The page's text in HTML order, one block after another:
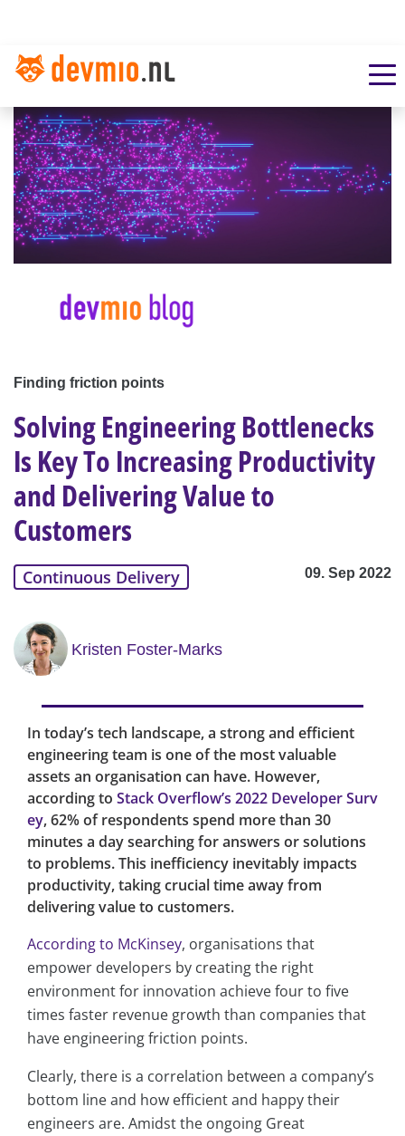
Finding friction points
Solving Engineering Bottlenecks
Is Key To Increasing Productivity
and Delivering Value to
Customers
Continuous Delivery 09. Sep 2022
Kristen Foster-Marks
In today’s tech landscape, a strong and efficient
engineering team is one of the most valuable
assets an organisation can have. However,
according to Stack Overflow’s 2022 Developer Surv
ey, 62% of respondents spend more than 30
minutes a day searching for answers or solutions
to problems. This inefficiency inevitably impacts
productivity, taking crucial time away from
delivering value to customers.
According to McKinsey, organisations that
empower developers by creating the right
environment for innovation achieve four to five
times faster revenue growth than companies that
have engineering friction points.
Clearly, there is a correlation between a company’s
bottom line and how efficient and happy their
engineers are. Amidst the ongoing Great